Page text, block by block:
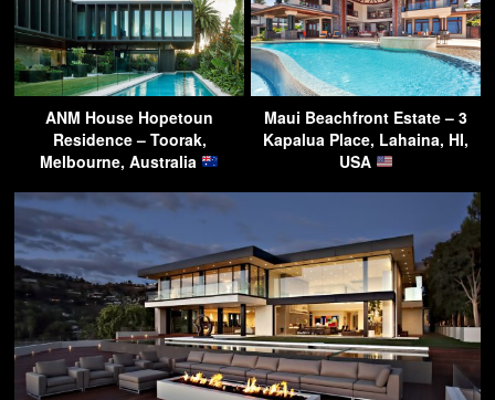
ANM House Hopetoun
Residence – Toorak,
Melbourne, Australia
Maui Beachfront Estate – 3
Kapalua Place, Lahaina, HI,
USA